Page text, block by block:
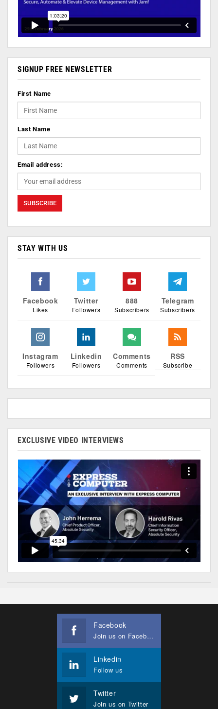
SIGNUP FREE NEWSLETTER
First Name
Last Name
Email address:
STAY WITH US
Facebook
Likes
Twitter
Followers
888
Subscribers
Telegram
Subscribers
Instagram
Followers
Linkedin
Followers
Comments
Comments
RSS
Subscribe
EXCLUSIVE VIDEO INTERVIEWS
Facebook
Join us on Facebook
Linkedin
Follow us
Twitter
Join us on Twitter